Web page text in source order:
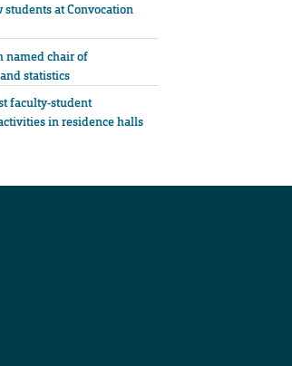
students at Convocation
named chair of
statistics
faculty-student
in residence halls